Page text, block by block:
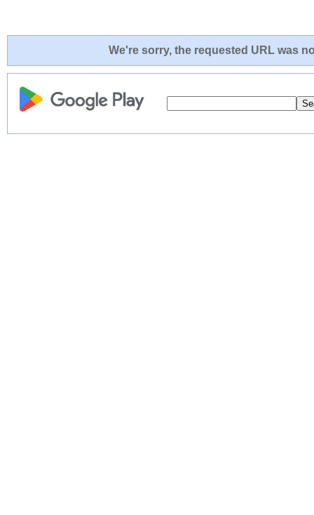
We're sorry, the requested URL was